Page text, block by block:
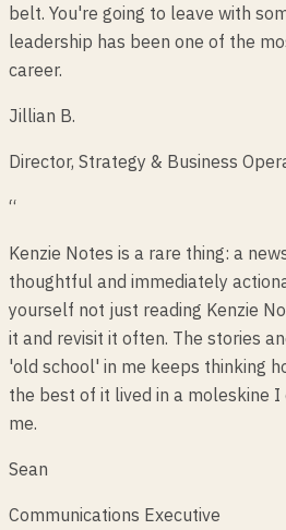
belt. You're going to leave with
leadership has been one of the
career.
Jillian B.
Director, Strategy & Business
“
Kenzie Notes is a rare thing: a
thoughtful and immediately
yourself not just reading Kenzie
it and revisit it often. The stories
'old school' in me keeps thinking
the best of it lived in a moleskine
me.
Sean
Communications Executive